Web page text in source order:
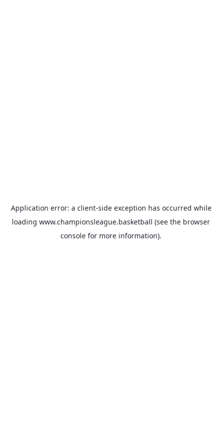
Application error: a client-side exception has occurred while
loading www.championsleague.basketball (see the browser
console for more information).